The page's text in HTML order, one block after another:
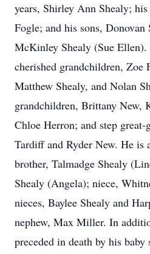
years, Shirley Ann Shealy;
Fogle; and his sons, Donovan
McKinley Shealy (Sue Ellen).
cherished grandchildren, Zoe
Matthew Shealy, and Nolan
grandchildren, Brittany New,
Chloe Herron; and step
Tardiff and Ryder New. He is
brother, Talmadge Shealy
Shealy (Angela); niece,
nieces, Baylee Shealy and
nephew, Max Miller. In
preceded in death by his baby